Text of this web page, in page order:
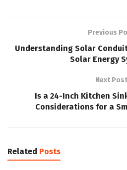
Previous
Understanding Solar
Solar Energy
Next Post
Is a 24-Inch Kitchen
Considerations for a
Related Posts